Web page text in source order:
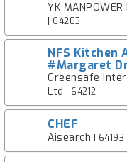
YK MANPOWER
| 64203
NFS Kitchen
#Margaret
Greensafe
Ltd | 64212
CHEF
Aisearch | 64193